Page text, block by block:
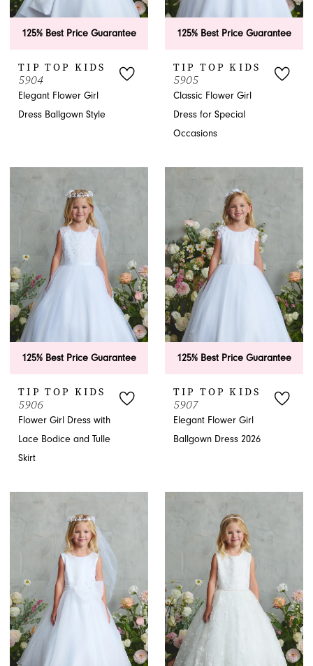
125% Best Price Guarantee
TIP TOP KIDS
5904
Elegant Flower Girl
Dress Ballgown Style
125% Best Price Guarantee
TIP TOP KIDS
5905
Classic Flower Girl
Dress for Special
Occasions
125% Best Price Guarantee
TIP TOP KIDS
5906
Flower Girl Dress with
Lace Bodice and Tulle
Skirt
125% Best Price Guarantee
TIP TOP KIDS
5907
Elegant Flower Girl
Ballgown Dress 2026